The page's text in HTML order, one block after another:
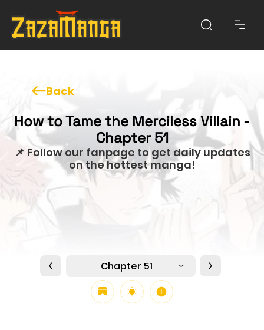
Back
How to Tame the Merciless Villain -
Chapter 51
📌 Follow our fanpage to get daily updates
on the hottest manga!
Chapter 51